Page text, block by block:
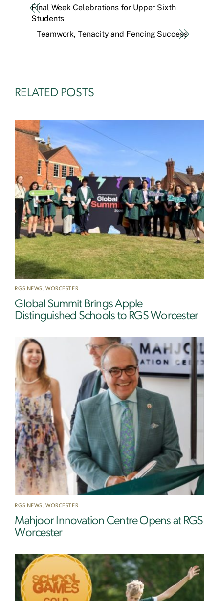
Final Week Celebrations for Upper Sixth
Students
Teamwork, Tenacity and Fencing Success
RELATED POSTS
RGS NEWS ,WORCESTER
Global Summit Brings Apple
Distinguished Schools to RGS Worcester
RGS NEWS ,WORCESTER
Mahjoor Innovation Centre Opens at RGS
Worcester